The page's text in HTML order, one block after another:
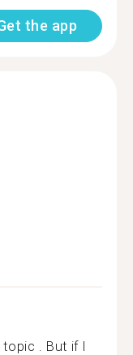
the app
. But if I